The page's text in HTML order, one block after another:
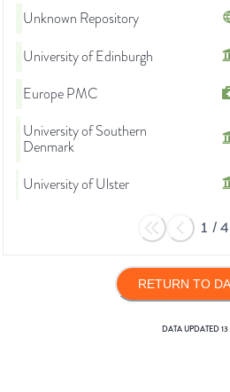
Unknown Repository
University of Edinburgh
Europe PMC
University of Southern
Denmark
University of Ulster
1 /4
RETURN TO
DATA UPDATED